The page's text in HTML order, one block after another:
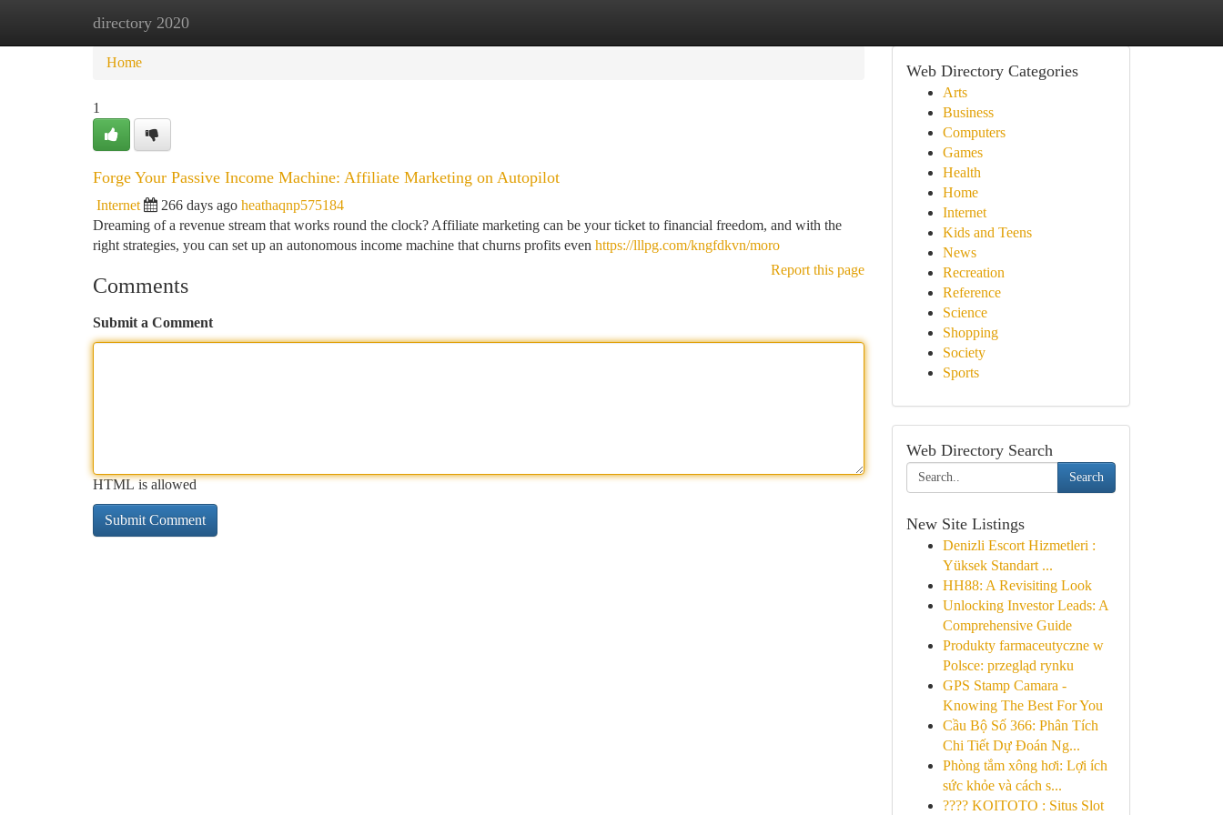
directory 2020
Home New Site Listings
Home
1
Forge Your Passive Income Machine: Affiliate Marketing on Autopilot
Internet 266 days ago heathaqnp575184
Dreaming of a revenue stream that works round the clock? Affiliate marketing can be your ticket to financial freedom, and with the
right strategies, you can set up an autonomous income machine that churns profits even https://lllpg.com/kngfdkvn/moro
Report this page
Comments
Submit a Comment
HTML is allowed
Web Directory Categories
Arts
Business
Computers
Games
Health
Home
Internet
Kids and Teens
News
Recreation
Reference
Science
Shopping
Society
Sports
Web Directory Search
Search
New Site Listings
Denizli Escort Hizmetleri :
Yüksek Standart ...
HH88: A Revisiting Look
Unlocking Investor Leads: A
Comprehensive Guide
Produkty farmaceutyczne w
Polsce: przegląd rynku
GPS Stamp Camara -
Knowing The Best For You
Cầu Bộ Số 366: Phân Tích
Chi Tiết Dự Đoán Ng...
Phòng tắm xông hơi: Lợi ích
sức khỏe và cách s...
???? KOITOTO : Situs Slot